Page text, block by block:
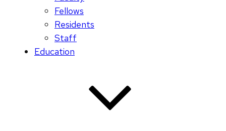
Fellows
Residents
Staff
Education